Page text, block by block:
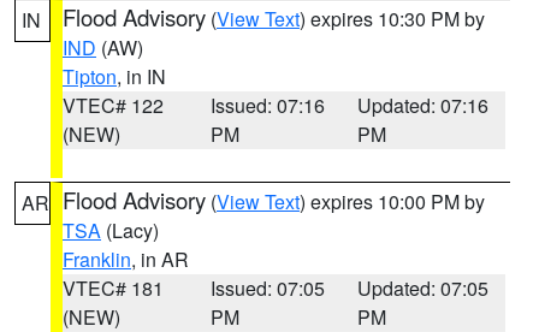
IN Flood Advisory (View Text) expires 10:30 PM by
IND (AW)
Tipton, in IN
VTEC# 122
(NEW)
Issued: 07:16
PM
Updated: 07:16
PM
AR Flood Advisory (View Text) expires 10:00 PM by
TSA (Lacy)
Franklin, in AR
VTEC# 181
(NEW)
Issued: 07:05
PM
Updated: 07:05
PM